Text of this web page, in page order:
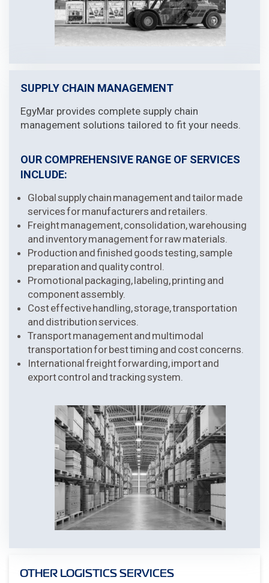
SUPPLY CHAIN MANAGEMENT
EgyMar provides complete supply chain
management solutions tailored to fit your needs.
OUR COMPREHENSIVE RANGE OF SERVICES
INCLUDE:
Global supply chain management and tailor made
services for manufacturers and retailers.
Freight management, consolidation, warehousing
and inventory management for raw materials.
Production and finished goods testing, sample
preparation and quality control.
Promotional packaging, labeling, printing and
component assembly.
Cost effective handling, storage, transportation
and distribution services.
Transport management and multimodal
transportation for best timing and cost concerns.
International freight forwarding, import and
export control and tracking system.
OTHER LOGISTICS SERVICES